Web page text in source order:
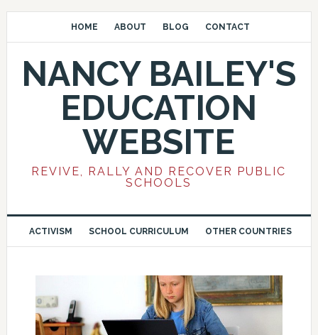
HOME ABOUT BLOG CONTACT
NANCY BAILEY'S
EDUCATION
WEBSITE
REVIVE, RALLY AND RECOVER PUBLIC
SCHOOLS
ACTIVISM SCHOOL CURRICULUM OTHER COUNTRIES